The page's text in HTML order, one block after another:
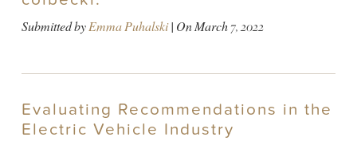
Submitted byEmma Puhalski| OnMarch 7, 2022
Evaluating Recommendations in the
Electric Vehicle Industry